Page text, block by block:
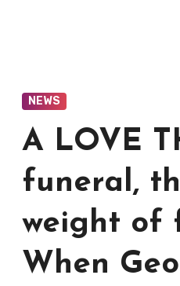
NEWS
A LOVE
funeral,
weight of
When